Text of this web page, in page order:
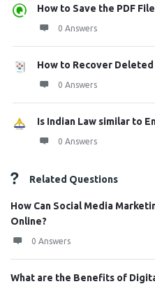
How to Save the PDF
0 Answers
How to Recover
0 Answers
Is Indian Law similar to
0 Answers
Related Questions
How Can Social Media
Online?
0 Answers
What are the Benefits of